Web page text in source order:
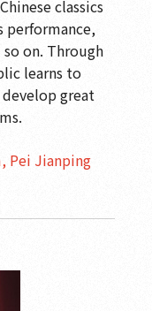
classics
performance,
on. Through
learns to
great
Pei Jianping